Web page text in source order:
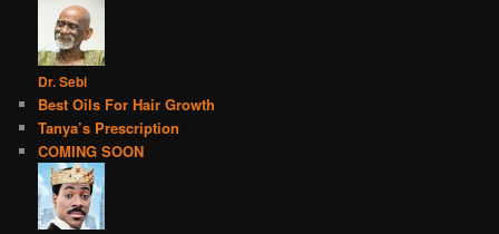
Dr. Sebi
Best Oils For Hair Growth
Tanya’s Prescription
COMING SOON